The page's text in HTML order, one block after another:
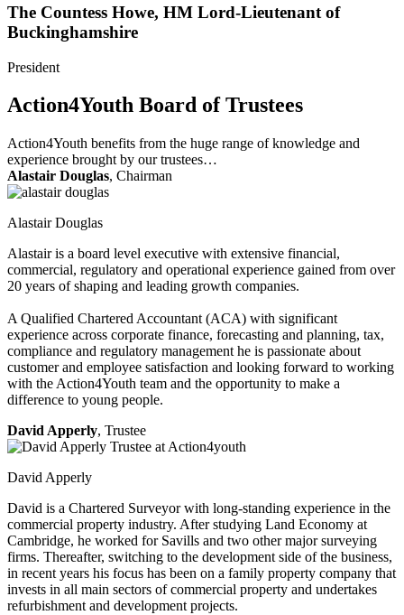
The Countess Howe, HM Lord-Lieutenant of
Buckinghamshire
President
Action4Youth Board of Trustees
Action4Youth benefits from the huge range of knowledge and
experience brought by our trustees…
Alastair Douglas, Chairman
Alastair Douglas
Alastair is a board level executive with extensive financial,
commercial, regulatory and operational experience gained from over
20 years of shaping and leading growth companies.
A Qualified Chartered Accountant (ACA) with significant
experience across corporate finance, forecasting and planning, tax,
compliance and regulatory management he is passionate about
customer and employee satisfaction and looking forward to working
with the Action4Youth team and the opportunity to make a
difference to young people.
David Apperly, Trustee
David Apperly
David is a Chartered Surveyor with long-standing experience in the
commercial property industry. After studying Land Economy at
Cambridge, he worked for Savills and two other major surveying
firms. Thereafter, switching to the development side of the business,
in recent years his focus has been on a family property company that
invests in all main sectors of commercial property and undertakes
refurbishment and development projects.